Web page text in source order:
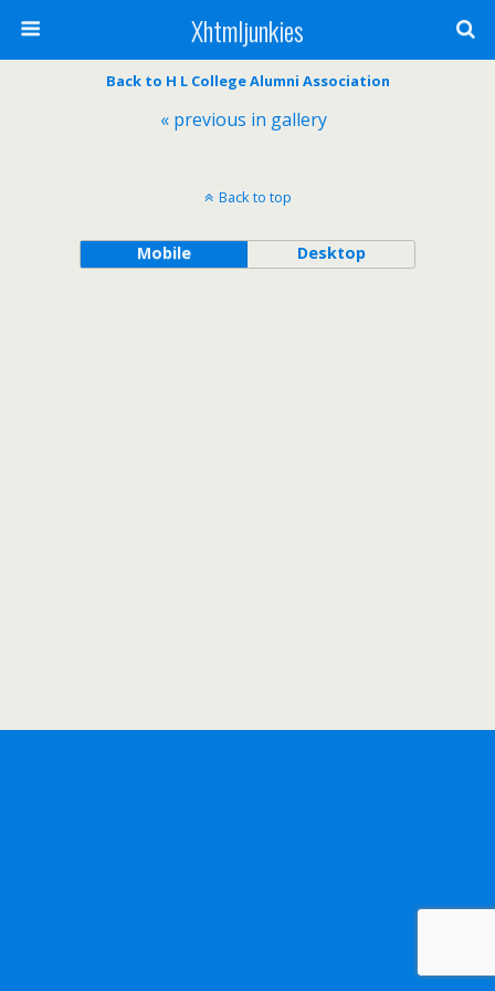
Xhtmljunkies
Back to H L College Alumni Association
« previous in gallery
Back to top
Mobile Desktop